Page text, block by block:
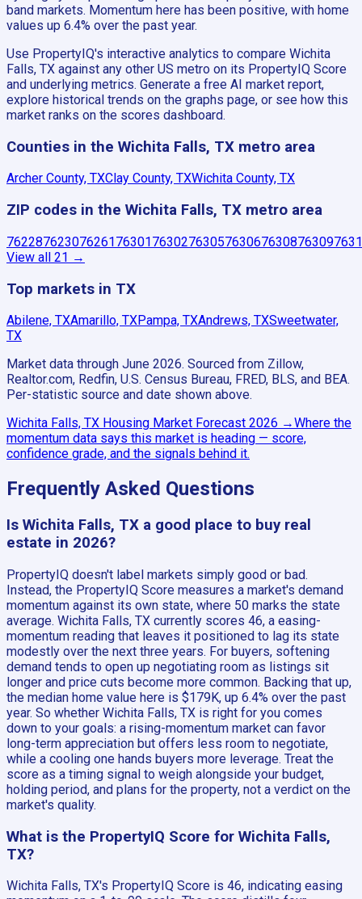
band markets. Momentum here has been positive, with home
values up 6.4% over the past year.
Use PropertyIQ's interactive analytics to compare Wichita
Falls, TX against any other US metro on its PropertyIQ Score
and underlying metrics. Generate a free AI market report,
explore historical trends on the graphs page, or see how this
market ranks on the scores dashboard.
Counties in the Wichita Falls, TX metro area
Archer County, TXClay County, TXWichita County, TX
ZIP codes in the Wichita Falls, TX metro area
762287623076261763017630276305763067630876309
View all 21 →
Top markets in TX
Abilene, TXAmarillo, TXPampa, TXAndrews, TXSweetwater,
TX
Market data through June 2026. Sourced from Zillow,
Realtor.com, Redfin, U.S. Census Bureau, FRED, BLS, and BEA.
Per-statistic source and date shown above.
Wichita Falls, TX Housing Market Forecast 2026 →Where the
momentum data says this market is heading — score,
confidence grade, and the signals behind it.
Frequently Asked Questions
Is Wichita Falls, TX a good place to buy real
estate in 2026?
PropertyIQ doesn't label markets simply good or bad.
Instead, the PropertyIQ Score measures a market's demand
momentum against its own state, where 50 marks the state
average. Wichita Falls, TX currently scores 46, a easing-
momentum reading that leaves it positioned to lag its state
modestly over the next three years. For buyers, softening
demand tends to open up negotiating room as listings sit
longer and price cuts become more common. Backing that up,
the median home value here is $179K, up 6.4% over the past
year. So whether Wichita Falls, TX is right for you comes
down to your goals: a rising-momentum market can favor
long-term appreciation but offers less room to negotiate,
while a cooling one hands buyers more leverage. Treat the
score as a timing signal to weigh alongside your budget,
holding period, and plans for the property, not a verdict on the
market's quality.
What is the PropertyIQ Score for Wichita Falls,
TX?
Wichita Falls, TX's PropertyIQ Score is 46, indicating easing